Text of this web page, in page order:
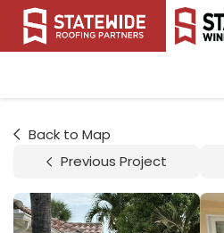
Back to Map
Previous Project